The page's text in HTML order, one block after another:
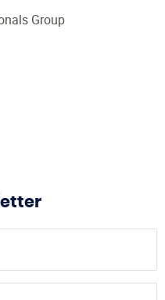
Group